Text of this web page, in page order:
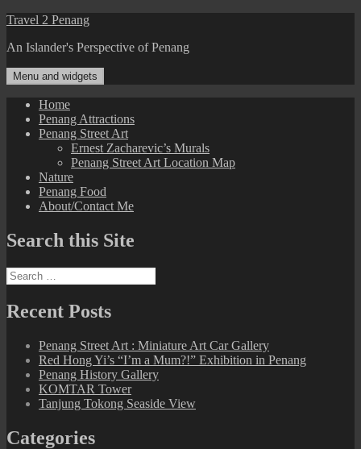
Skip
content
Travel 2 Penang
An Islander's Perspective of Penang
Menu and widgets
Home
Penang Attractions
Penang Street Art
Ernest Zacharevic’s Murals
Penang Street Art Location Map
Nature
Penang Food
About/Contact Me
Search this Site
Search
for:
Recent Posts
Penang Street Art : Miniature Art Car Gallery
Red Hong Yi’s “I’m a Mum?!” Exhibition in Penang
Penang History Gallery
KOMTAR Tower
Tanjung Tokong Seaside View
Categories